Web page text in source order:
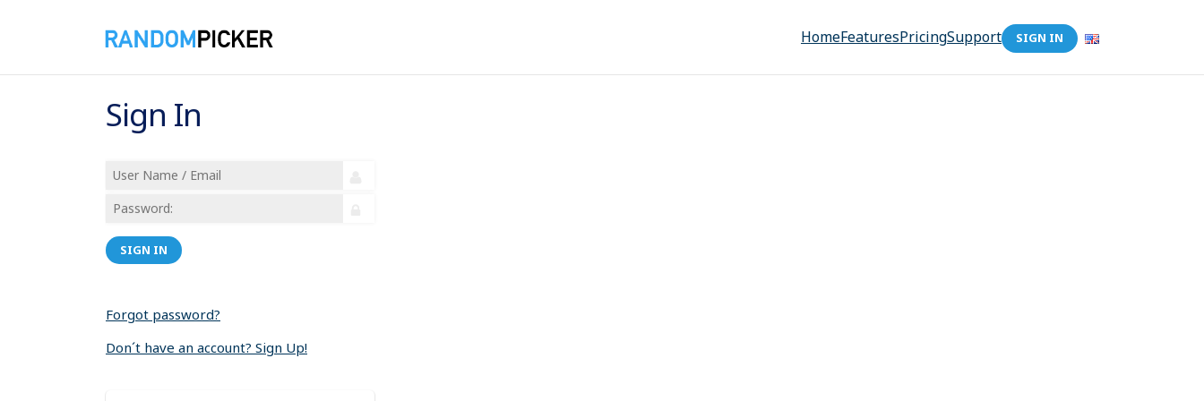
HomeFeaturesPricingSupport SIGN IN
Sign In
SIGN IN
Forgot password?
Don´t have an account? Sign Up!